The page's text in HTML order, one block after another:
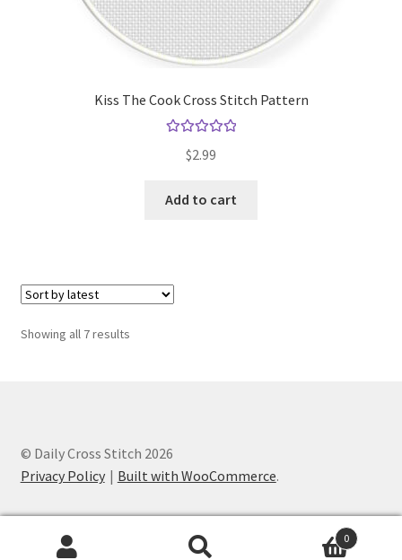
Kiss The Cook Cross Stitch Pattern
out of 5
$2.99
Add to cart
Showing all 7 resultsSorted
© Daily Cross Stitch 2026
Privacy Policy
Built with WooCommerce.
0